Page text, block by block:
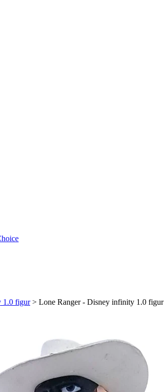
1.0 figur > Lone Ranger - Disney infinity 1.0 figur